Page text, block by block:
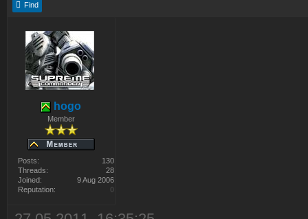
Find
hogo
Member
Posts:
130
Threads:
28
Joined:
9 Aug 2006
Reputation:
0